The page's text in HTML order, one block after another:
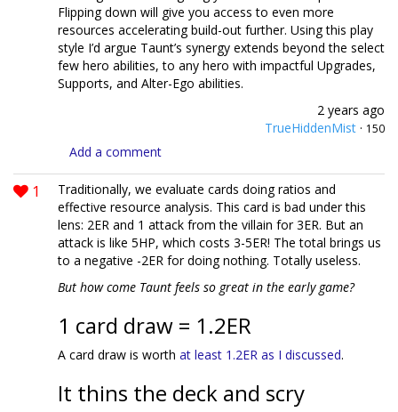
Flipping down will give you access to even more
resources accelerating build-out further. Using this play
style I’d argue Taunt’s synergy extends beyond the select
few hero abilities, to any hero with impactful Upgrades,
Supports, and Alter-Ego abilities.
2 years ago
TrueHiddenMist · 150
Add a comment
1
Traditionally, we evaluate cards doing ratios and
effective resource analysis. This card is bad under this
lens: 2ER and 1 attack from the villain for 3ER. But an
attack is like 5HP, which costs 3-5ER! The total brings us
to a negative -2ER for doing nothing. Totally useless.
But how come Taunt feels so great in the early game?
1 card draw = 1.2ER
A card draw is worth at least 1.2ER as I discussed.
It thins the deck and scry